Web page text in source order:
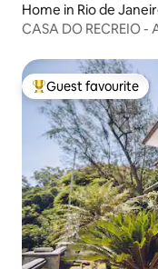
Home in Rio de
CASA DO RECREIO
Top guest favourite
Guest favourite